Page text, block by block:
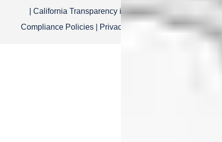
California Transparency in Supply Chain Act
Compliance Policies| Privacy Policy Terms of Use